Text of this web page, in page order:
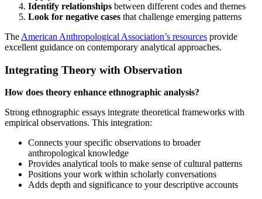
Identify relationships between different codes and themes
Look for negative cases that challenge emerging patterns
The American Anthropological Association’s resources provide
excellent guidance on contemporary analytical approaches.
Integrating Theory with Observation
How does theory enhance ethnographic analysis?
Strong ethnographic essays integrate theoretical frameworks with
empirical observations. This integration:
Connects your specific observations to broader
anthropological knowledge
Provides analytical tools to make sense of cultural patterns
Positions your work within scholarly conversations
Adds depth and significance to your descriptive accounts